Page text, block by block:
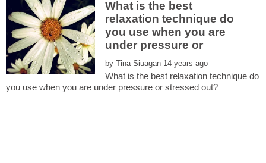
What is the best
relaxation technique do
you use when you are
under pressure or
by
What is the best relaxation technique do